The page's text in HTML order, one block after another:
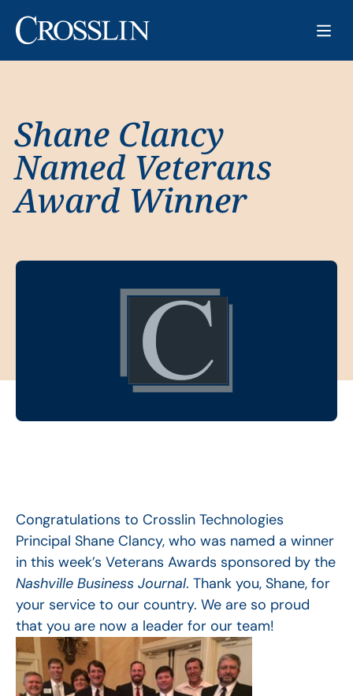
Shane Clancy
Named Veterans
Award Winner
Congratulations to Crosslin Technologies
Principal Shane Clancy, who was named a winner
in this week’s Veterans Awards sponsored by the
Nashville Business Journal. Thank you, Shane, for
your service to our country. We are so proud
that you are now a leader for our team!